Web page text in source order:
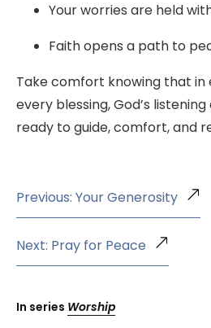
Your worries are held
Faith opens a path to
Take comfort knowing that in
every blessing, God’s
ready to guide, comfort, and
Previous: Your Generosity
Next: Pray for Peace
In series Worship